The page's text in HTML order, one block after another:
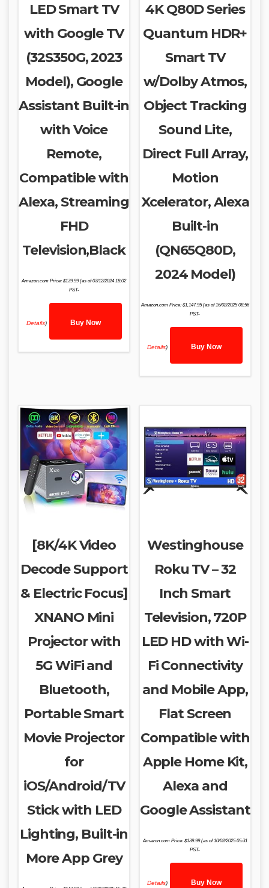
LED Smart TV
with Google TV
(32S350G, 2023
Model), Google
Assistant Built-in
with Voice
Remote,
Compatible with
Alexa, Streaming
FHD
Television,Black
Amazon.com Price:$139.99(as of 03/12/2024 18:02
PST-
Details) Buy Now
4K Q80D Series
Quantum HDR+
Smart TV
w/Dolby Atmos,
Object Tracking
Sound Lite,
Direct Full Array,
Motion
Xcelerator, Alexa
Built-in
(QN65Q80D,
2024 Model)
Amazon.com Price: $1,147.95(as of 16/02/2025 08:56
PST-
Details) Buy Now
[8K/4K Video
Decode Support
& Electric Focus]
XNANO Mini
Projector with
5G WiFi and
Bluetooth,
Portable Smart
Movie Projector
for
iOS/Android/TV
Stick with LED
Lighting, Built-in
More App Grey
Westinghouse
Roku TV – 32
Inch Smart
Television, 720P
LED HD with Wi-
Fi Connectivity
and Mobile App,
Flat Screen
Compatible with
Apple Home Kit,
Alexa and
Google Assistant
Amazon.com Price: $139.99(as of 10/02/2025 05:31
PST-
Details) Buy Now